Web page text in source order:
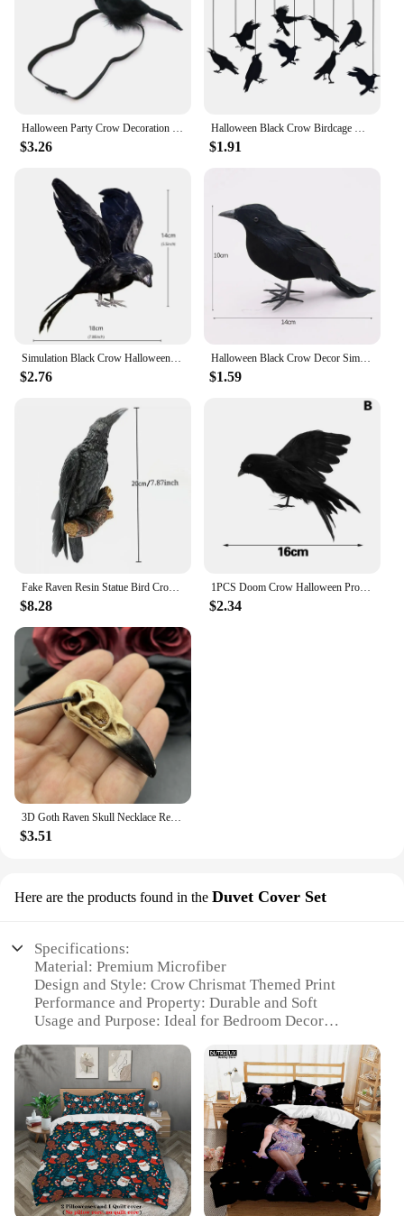
$3.26 $1.91
$2.76
Halloween Black Crow Decor Simulation Crow Model Ornament Halloween Decoration 2024 Artificial Birds Home Outdoor Horror Props
$1.59
Fake Raven Resin Statue Bird Crow Sculpture Outdoor Crows Halloween Decor Creative for Garden Courtyard Animal Decoration
$8.28
1PCS Doom Crow Halloween Props Artificial Black Feather Raven Props Feather Bird House Halloween Decoration
$2.34
3D Goth Raven Skull Necklace Resin Replica Raven Magpie Crow Gothic Gift Halloween Raven Skull Necklace
$3.51
Here are the products found in the Duvet Cover Set
Specifications:
Material: Premium Microfiber
Design and Style: Crow Chrismat Themed Print
Performance and Property: Durable and Soft
Usage and Purpose: Ideal for Bedroom Decor
Performance and Property: Easy to Clean and
Maintain
Features:
**Elegant Design and Comfort**
The Crow Chrismat Bedding Set is a testament to the
fusion of style and comfort. This bedding set is
crafted from premium microfiber, ensuring a soft
touch that feels luxurious against the skin. The crow